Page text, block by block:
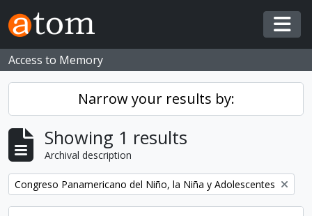
Skip to main content
Access to Memory
Narrow your results by:
Showing 1 results
Archival description
Remove filter:
Congreso Panamericano del Niño, la Niña y Adolescentes